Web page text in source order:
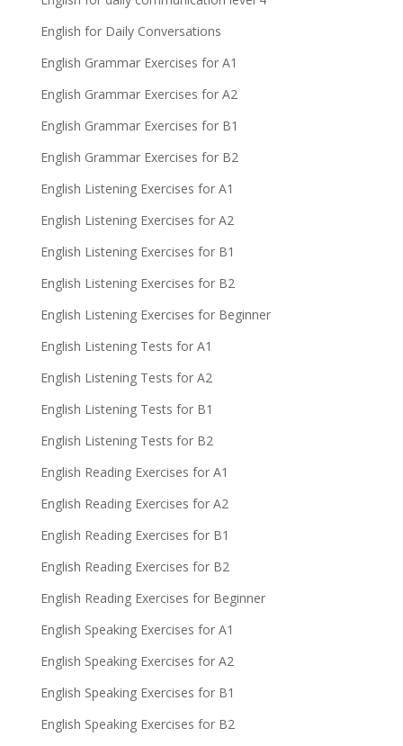
English for Daily Conversations
English Grammar Exercises for A1
English Grammar Exercises for A2
English Grammar Exercises for B1
English Grammar Exercises for B2
English Listening Exercises for A1
English Listening Exercises for A2
English Listening Exercises for B1
English Listening Exercises for B2
English Listening Exercises for Beginner
English Listening Tests for A1
English Listening Tests for A2
English Listening Tests for B1
English Listening Tests for B2
English Reading Exercises for A1
English Reading Exercises for A2
English Reading Exercises for B1
English Reading Exercises for B2
English Reading Exercises for Beginner
English Speaking Exercises for A1
English Speaking Exercises for A2
English Speaking Exercises for B1
English Speaking Exercises for B2